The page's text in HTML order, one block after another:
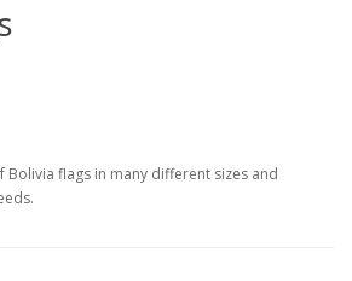
Bolivia flags in many different sizes and